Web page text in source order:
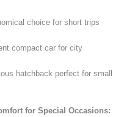
choice for short trips
compact car for city
hatchback perfect for small
for Special Occasions: